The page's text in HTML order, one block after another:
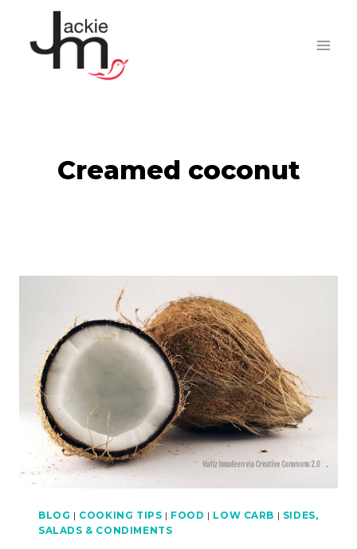
content
Creamed coconut
BLOG | COOKING TIPS | FOOD | LOW CARB | SIDES,
SALADS & CONDIMENTS